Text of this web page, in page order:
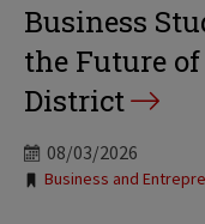
Business
the Future
District
08/03/2026
Tags:
Business and